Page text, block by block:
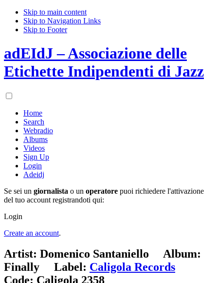
Skip to main content
Skip to Navigation Links
Skip to Footer
adEIdJ – Associazione delle
Etichette Indipendenti di Jazz
Home
Search
Webradio
Albums
Videos
Sign Up
Login
Adeidj
Se sei un giornalista o un operatore puoi richiedere l'attivazione
del tuo account registrandoti qui:
Login
Create an account.
Artist: Domenico Santaniello Album:
Finally Label: Caligola Records
Code: Caligola 2358